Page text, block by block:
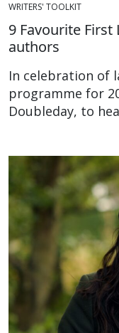
WRITERS' TOOLKIT
9 Favourite
authors
In celebration of
programme for
Doubleday, to